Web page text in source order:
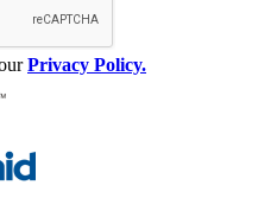
Privacy Policy.